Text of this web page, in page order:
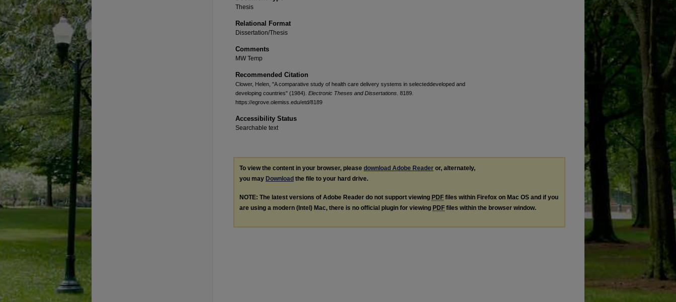
Thesis
Relational Format
Dissertation/Thesis
Comments
MW Temp
Recommended Citation
Clower, Helen, "A comparative study of health care delivery systems in selecteddeveloped and
developing countries" (1984). Electronic Theses and Dissertations . 8189.
https://egrove.olemiss.edu/etd/8189
Accessibility Status
Searchable text
To view the content in your browser, please download Adobe Reader or, alternately,
you may Download the file to your hard drive.
NOTE: The latest versions of Adobe Reader do not support viewing PDF files within Firefox on Mac OS and if you
are using a modern (Intel) Mac, there is no official plugin for viewing PDF files within the browser window.